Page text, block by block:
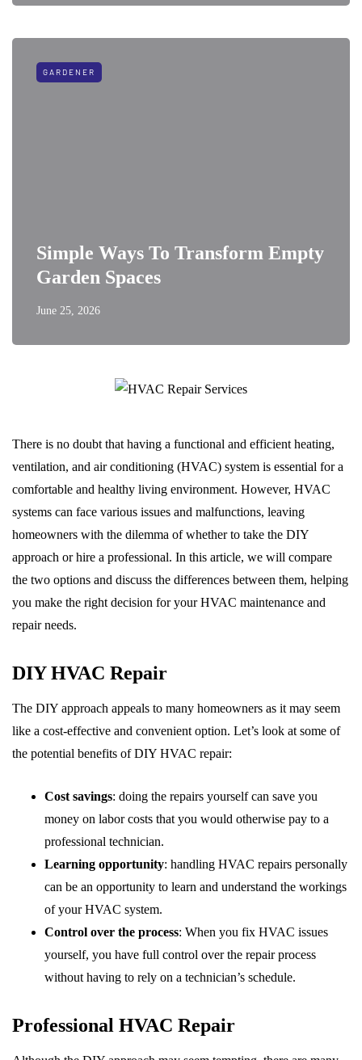
GARDENER
Simple Ways To Transform Empty
Garden Spaces
June 25, 2026
There is no doubt that having a functional and efficient heating,
ventilation, and air conditioning (HVAC) system is essential for a
comfortable and healthy living environment. However, HVAC
systems can face various issues and malfunctions, leaving
homeowners with the dilemma of whether to take the DIY
approach or hire a professional. In this article, we will compare
the two options and discuss the differences between them, helping
you make the right decision for your HVAC maintenance and
repair needs.
DIY HVAC Repair
The DIY approach appeals to many homeowners as it may seem
like a cost-effective and convenient option. Let’s look at some of
the potential benefits of DIY HVAC repair:
Cost savings: doing the repairs yourself can save you
money on labor costs that you would otherwise pay to a
professional technician.
Learning opportunity: handling HVAC repairs personally
can be an opportunity to learn and understand the workings
of your HVAC system.
Control over the process: When you fix HVAC issues
yourself, you have full control over the repair process
without having to rely on a technician’s schedule.
Professional HVAC Repair